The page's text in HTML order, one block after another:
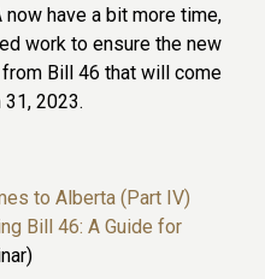
have a bit more time,
work to ensure the new
Bill 46 that will come
2023.
to Alberta (Part IV)
Bill 46: A Guide for